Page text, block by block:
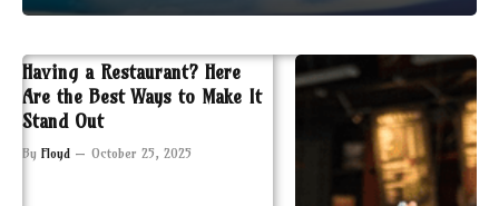
Having a Restaurant? Here
Are the Best Ways to Make It
Stand Out
By Floyd October 25, 2025